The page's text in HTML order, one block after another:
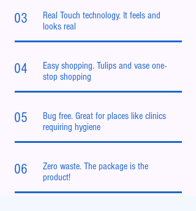
03
Real Touch technology. It feels and
looks real
04
Easy shopping. Tulips and vase one-
stop shopping
05
Bug free. Great for places like clinics
requiring hygiene
06
Zero waste. The package is the
product!